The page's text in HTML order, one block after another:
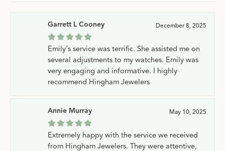
Garrett L Cooney December 8, 2025
Emily's service was terrific. She assisted me on
several adjustments to my watches. Emily was
very engaging and informative. I highly
recommend Hingham Jewelers
Annie Murray May 10, 2025
Extremely happy with the service we received
from Hingham Jewelers. They were attentive,